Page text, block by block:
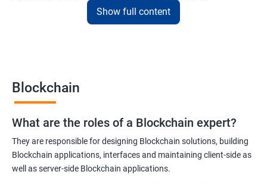
Gaining a comprehensive understanding of the principles and
practices of blockchain technology.
Learning about real-world use cases of blockchain and the
potential implications of this technology on various industries.
Enhancing their technical skills and knowledge to develop
blockchain applications and implement blockchain solutions in
Show full content
Blockchain
What are the roles of a Blockchain expert?
They are responsible for designing Blockchain solutions, building
Blockchain applications, interfaces and maintaining client-side as
well as server-side Blockchain applications.